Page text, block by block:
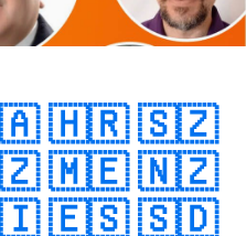
🇭🇷 🇸🇿
🇲🇪 🇳🇿
🇪🇸 🇸🇩